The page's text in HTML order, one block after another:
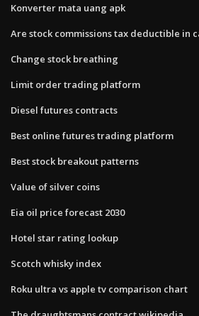
Konverter mata uang apk
Are stock commissions tax deductible in
Change stock breathing
Limit order trading platform
Diesel futures contracts
Best online futures trading platform
Best stock breakout patterns
Value of silver coins
Eia oil price forecast 2030
Hotel star rating lookup
Scotch whisky index
Roku ultra vs apple tv comparison chart